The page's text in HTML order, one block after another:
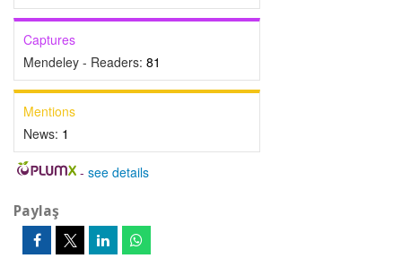
Captures
Mendeley - Readers: 81
Mentions
News: 1
- see details
Paylaş